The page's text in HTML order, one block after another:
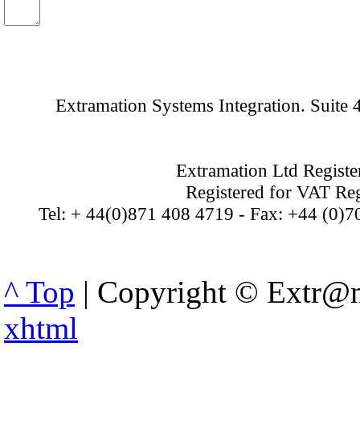
Extramation Systems Integration.
Extramation Ltd
Registered for VAT
Tel: + 44(0)871 408 4719 - Fax: +44
^ Top | Copyright ©
xhtml